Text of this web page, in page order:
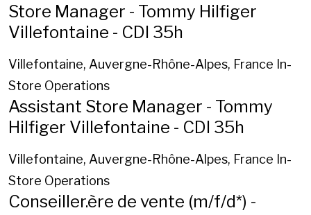
Store Manager - Tommy Hilfiger
Villefontaine - CDI 35h
Villefontaine, Auvergne-Rhône-Alpes, France In-
Store Operations
Assistant Store Manager - Tommy
Hilfiger Villefontaine - CDI 35h
Villefontaine, Auvergne-Rhône-Alpes, France In-
Store Operations
Conseiller.ère de vente (m/f/d*) -